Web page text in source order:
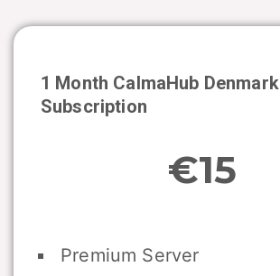
1 Month CalmaHub Denmark
Subscription
€15
Premium Server